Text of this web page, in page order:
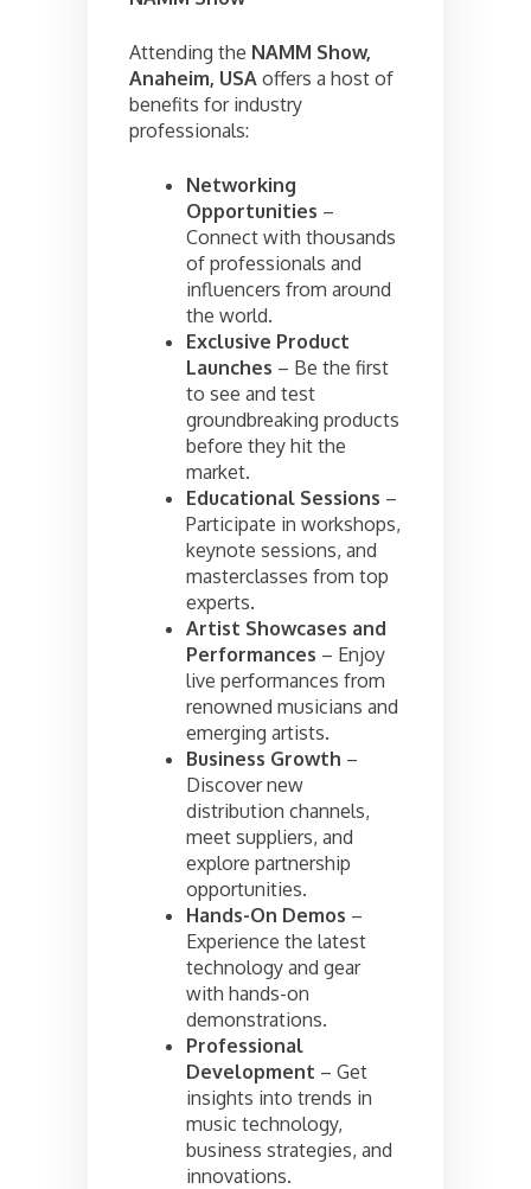
Attending the NAMM Show,
Anaheim, USA offers a host of
benefits for industry
professionals:
Networking
Opportunities –
Connect with thousands
of professionals and
influencers from around
the world.
Exclusive Product
Launches – Be the first
to see and test
groundbreaking products
before they hit the
market.
Educational Sessions –
Participate in workshops,
keynote sessions, and
masterclasses from top
experts.
Artist Showcases and
Performances – Enjoy
live performances from
renowned musicians and
emerging artists.
Business Growth –
Discover new
distribution channels,
meet suppliers, and
explore partnership
opportunities.
Hands-On Demos –
Experience the latest
technology and gear
with hands-on
demonstrations.
Professional
Development – Get
insights into trends in
music technology,
business strategies, and
innovations.